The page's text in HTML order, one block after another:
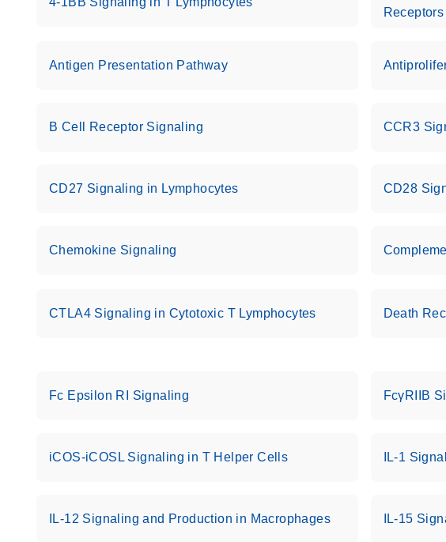
Receptors
Antigen Presentation Pathway
B Cell Receptor Signaling CCR3
CD27 Signaling in Lymphocytes CD28
Chemokine Signaling
CTLA4 Signaling in Cytotoxic T Lymphocytes Death
Fc Epsilon RI Signaling FcγRIIB
iCOS-iCOSL Signaling in T Helper Cells IL-1
IL-12 Signaling and Production in Macrophages IL-15